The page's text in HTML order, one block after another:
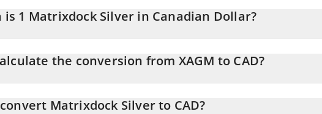
is 1 Matrixdock Silver in Canadian Dollar?
the conversion from XAGM to CAD?
amount of Matrixdock Silver in the corresponding field and will automatically
Matrixdock Silver to CAD?